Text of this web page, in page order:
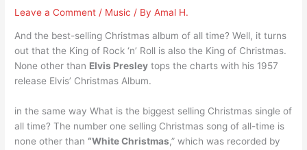
Leave a Comment / Music / ByAmal H.
And the best-selling Christmas album of all time? Well, it turns
out that the King of Rock ‘n’ Roll is also the King of Christmas.
None other than Elvis Presley tops the charts with his 1957
release Elvis’ Christmas Album.
in the same way What is the biggest selling Christmas single of
all time? The number one selling Christmas song of all-time is
none other than“White Christmas,” which was recorded by